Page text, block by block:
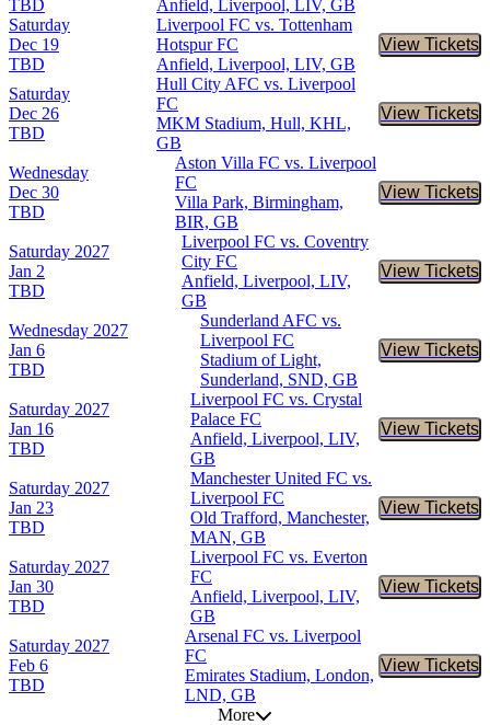
TBD
Anfield, Liverpool, LIV, GB
Saturday
Dec 19
TBD
Liverpool FC vs. Tottenham
Hotspur FC
Anfield, Liverpool, LIV, GB
View Tickets
Buy
Saturday
Dec 26
TBD
Hull City AFC vs. Liverpool
FC
MKM Stadium, Hull, KHL,
GB
View Tickets
Buy
Wednesday
Dec 30
TBD
Aston Villa FC vs. Liverpool
FC
Villa Park, Birmingham,
BIR, GB
View Tickets
Buy
Saturday 2027
Jan 2
TBD
Liverpool FC vs. Coventry
City FC
Anfield, Liverpool, LIV,
GB
View Tickets
Buy
Wednesday 2027
Jan 6
TBD
Sunderland AFC vs.
Liverpool FC
Stadium of Light,
Sunderland, SND, GB
View Tickets
Buy
Saturday 2027
Jan 16
TBD
Liverpool FC vs. Crystal
Palace FC
Anfield, Liverpool, LIV,
GB
View Tickets
Buy
Saturday 2027
Jan 23
TBD
Manchester United FC vs.
Liverpool FC
Old Trafford, Manchester,
MAN, GB
View Tickets
Buy
Saturday 2027
Jan 30
TBD
Liverpool FC vs. Everton
FC
Anfield, Liverpool, LIV,
GB
View Tickets
Buy
Saturday 2027
Feb 6
TBD
Arsenal FC vs. Liverpool
FC
Emirates Stadium, London,
LND, GB
View Tickets
Buy
More